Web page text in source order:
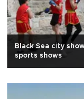
Black Sea city
sports shows